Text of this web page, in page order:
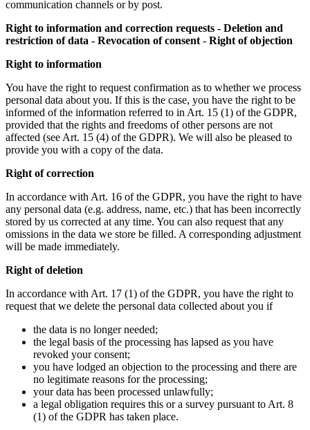
communication channels or by post.
Right to information and correction requests - Deletion and
restriction of data - Revocation of consent - Right of objection
Right to information
You have the right to request confirmation as to whether we process
personal data about you. If this is the case, you have the right to be
informed of the information referred to in Art. 15 (1) of the GDPR,
provided that the rights and freedoms of other persons are not
affected (see Art. 15 (4) of the GDPR). We will also be pleased to
provide you with a copy of the data.
Right of correction
In accordance with Art. 16 of the GDPR, you have the right to have
any personal data (e.g. address, name, etc.) that has been incorrectly
stored by us corrected at any time. You can also request that any
omissions in the data we store be filled. A corresponding adjustment
will be made immediately.
Right of deletion
In accordance with Art. 17 (1) of the GDPR, you have the right to
request that we delete the personal data collected about you if
the data is no longer needed;
the legal basis of the processing has lapsed as you have
revoked your consent;
you have lodged an objection to the processing and there are
no legitimate reasons for the processing;
your data has been processed unlawfully;
a legal obligation requires this or a survey pursuant to Art. 8
(1) of the GDPR has taken place.